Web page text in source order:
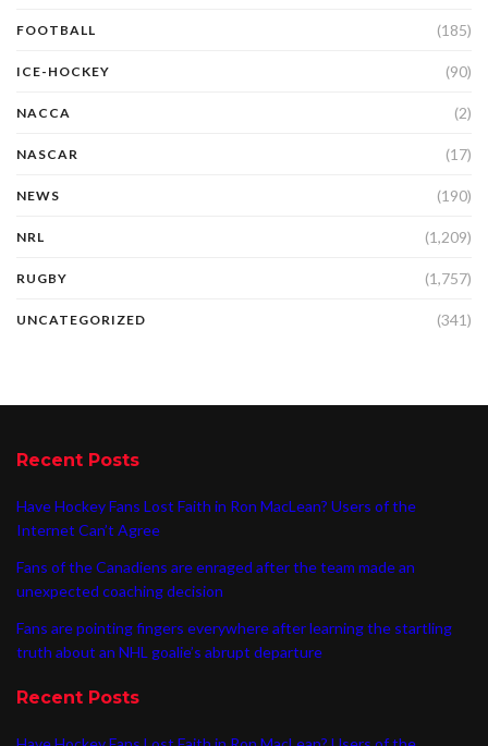
FOOTBALL (185)
ICE-HOCKEY (90)
NACCA (2)
NASCAR (17)
NEWS (190)
NRL (1,209)
RUGBY (1,757)
UNCATEGORIZED (341)
Recent Posts
Have Hockey Fans Lost Faith in Ron MacLean? Users of the
Internet Can’t Agree
Fans of the Canadiens are enraged after the team made an
unexpected coaching decision
Fans are pointing fingers everywhere after learning the startling
truth about an NHL goalie’s abrupt departure
Recent Posts